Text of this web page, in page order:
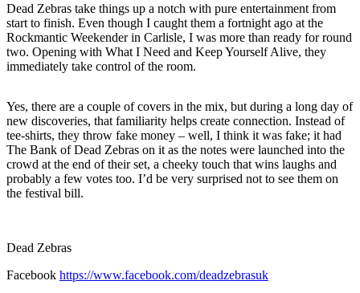
Dead Zebras take things up a notch with pure entertainment from
start to finish. Even though I caught them a fortnight ago at the
Rockmantic Weekender in Carlisle, I was more than ready for round
two. Opening with What I Need and Keep Yourself Alive, they
immediately take control of the room.
Yes, there are a couple of covers in the mix, but during a long day of
new discoveries, that familiarity helps create connection. Instead of
tee-shirts, they throw fake money – well, I think it was fake; it had
The Bank of Dead Zebras on it as the notes were launched into the
crowd at the end of their set, a cheeky touch that wins laughs and
probably a few votes too. I’d be very surprised not to see them on
the festival bill.
Dead Zebras
Facebook https://www.facebook.com/deadzebrasuk